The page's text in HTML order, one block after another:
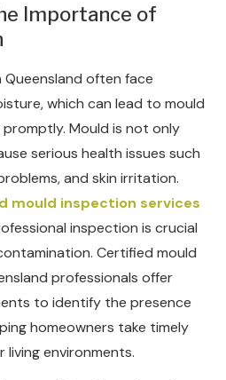
Importance of
often face
which can lead to mould
Mould is not only
serious health issues such
and skin irritation.
mould inspection services
inspection is crucial
Certified mould
professionals offer
to identify the presence
homeowners take timely
environments.